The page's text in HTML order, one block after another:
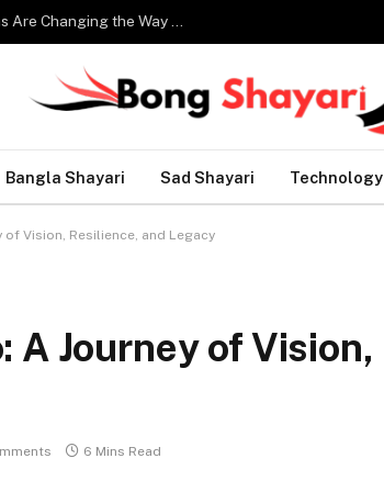
Smart Home Technology: How Modern Innovations Are Changing the Way We Live
Bangla Shayari Sad Shayari Technology
of Vision, Resilience, and Legacy
A Journey of Vision,
6 Mins Read